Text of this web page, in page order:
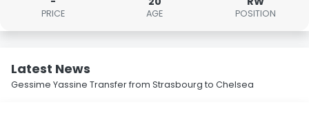
PRICE AGE POSITION
Latest News
Gessime Yassine Transfer from Strasbourg to Chelsea